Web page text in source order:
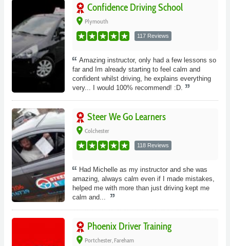
Confidence Driving School
place Plymouth
117 Reviews
Amazing instructor, only had a few lessons so
far and Im already starting to feel calm and
confident whilst driving, he explains everything
very... I would 100% recommend! :D.
Steer We Go Learners
place Colchester
118 Reviews
Had Michelle as my instructor and she was
amazing, always calm even if I made mistakes,
helped me with more than just driving kept me
calm and...
Phoenix Driver Training
place Portchester, Fareham